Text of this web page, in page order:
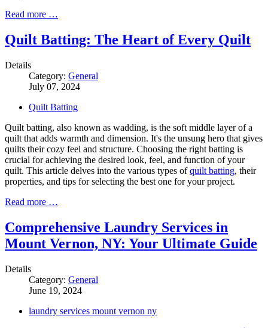
Read more …
Quilt Batting: The Heart of Every Quilt
Details
Category: General
July 07, 2024
Quilt Batting
Quilt batting, also known as wadding, is the soft middle layer of a
quilt that adds warmth and dimension. It's the unsung hero that gives
quilts their cozy feel and structure. Choosing the right batting is
crucial for achieving the desired look, feel, and function of your
quilt. This article delves into the various types ofquilt batting, their
properties, and tips for selecting the best one for your project.
Read more …
Comprehensive Laundry Services in
Mount Vernon, NY: Your Ultimate Guide
Details
Category: General
June 19, 2024
laundry services mount vernon ny